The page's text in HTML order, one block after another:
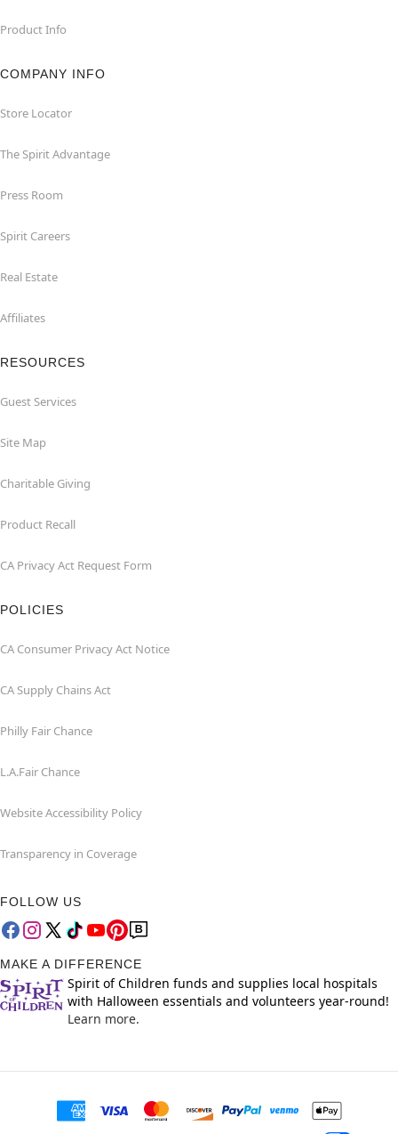
Product Info
COMPANY INFO
Store Locator
The Spirit Advantage
Press Room
Spirit Careers
Real Estate
Affiliates
RESOURCES
Guest Services
Site Map
Charitable Giving
Product Recall
CA Privacy Act Request Form
POLICIES
CA Consumer Privacy Act Notice
CA Supply Chains Act
Philly Fair Chance
L.A.Fair Chance
Website Accessibility Policy
Transparency in Coverage
FOLLOW US
MAKE A DIFFERENCE
Spirit of Children funds and supplies local hospitals
with Halloween essentials and volunteers year-round!
Learn more.